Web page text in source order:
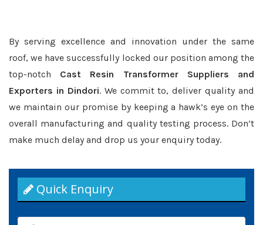
By serving excellence and innovation under the same
roof, we have successfully locked our position among the
top-notch Cast Resin Transformer Suppliers and
Exporters in Dindori. We commit to, deliver quality and
we maintain our promise by keeping a hawk’s eye on the
overall manufacturing and quality testing process. Don’t
make much delay and drop us your enquiry today.
Quick Enquiry